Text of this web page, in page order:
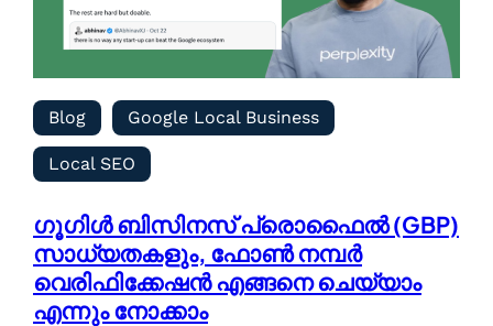
Blog Google Local Business
Local SEO
ഗൂഗിൾ ബിസിനസ് പ്രൊഫൈൽ (GBP)
സാധ്യതകളും, ഫോൺ നമ്പർ
വെരിഫിക്കേഷൻ എങ്ങനെ ചെയ്യാം
എന്നും നോക്കാം